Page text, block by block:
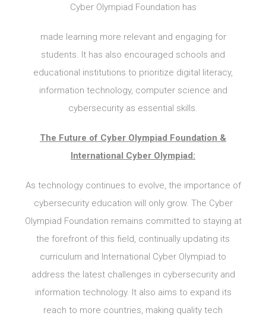
Cyber Olympiad Foundation has
made learning more relevant and engaging for
students. It has also encouraged schools and
educational institutions to prioritize digital literacy,
information technology, computer science and
cybersecurity as essential skills.
The Future of Cyber Olympiad Foundation &
International Cyber Olympiad:
As technology continues to evolve, the importance of
cybersecurity education will only grow. The Cyber
Olympiad Foundation remains committed to staying at
the forefront of this field, continually updating its
curriculum and International Cyber Olympiad to
address the latest challenges in cybersecurity and
information technology. It also aims to expand its
reach to more countries, making quality tech